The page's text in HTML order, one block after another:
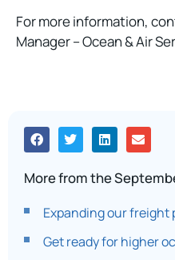
For more information,
Manager – Ocean & Air
More from the
Expanding our
Get ready for higher